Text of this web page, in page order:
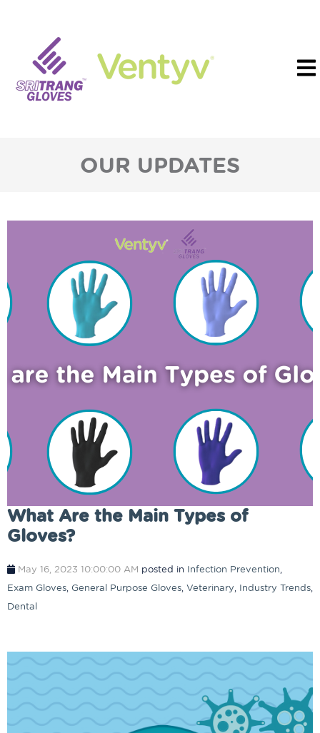
OUR UPDATES
What Are the Main Types of
Gloves?
May 16, 2023 10:00:00 AM posted in Infection Prevention,
Exam Gloves, General Purpose Gloves, Veterinary, Industry Trends,
Dental